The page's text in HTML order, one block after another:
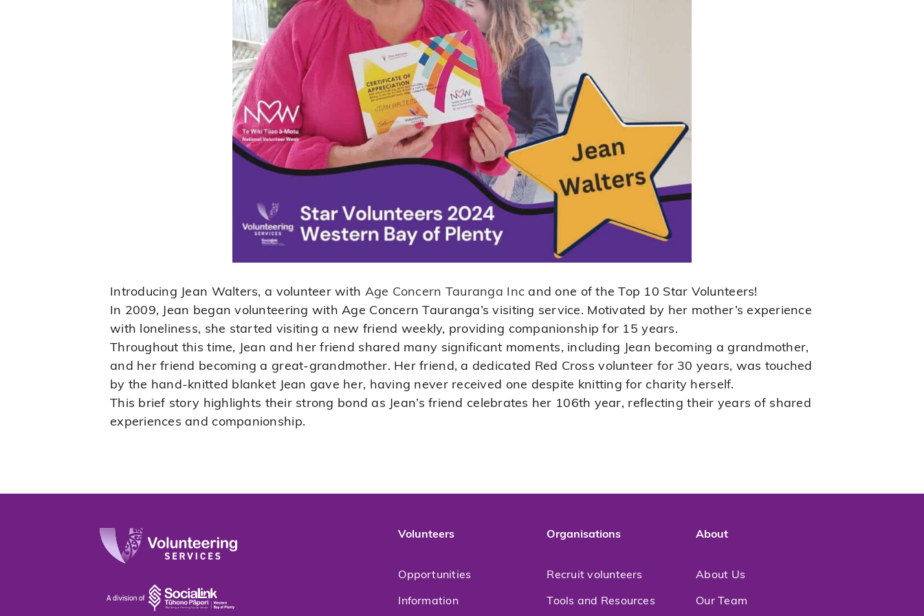
Introducing Jean Walters, a volunteer with Age Concern Tauranga Inc and one of the Top 10 Star Volunteers!
In 2009, Jean began volunteering with Age Concern Tauranga’s visiting service. Motivated by her mother’s experience
with loneliness, she started visiting a new friend weekly, providing companionship for 15 years.
Throughout this time, Jean and her friend shared many significant moments, including Jean becoming a grandmother,
and her friend becoming a great-grandmother. Her friend, a dedicated Red Cross volunteer for 30 years, was touched
by the hand-knitted blanket Jean gave her, having never received one despite knitting for charity herself.
This brief story highlights their strong bond as Jean’s friend celebrates her 106th year, reflecting their years of shared
experiences and companionship.
Volunteers
Opportunities
Information
Organisations
Recruit volunteers
Tools and Resources
About
About Us
Our Team